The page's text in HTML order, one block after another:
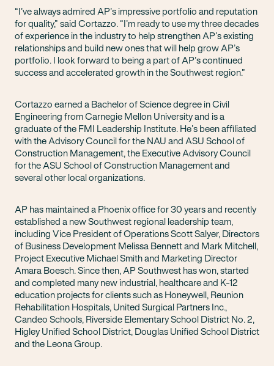
“I’ve always admired AP’s impressive portfolio and reputation
for quality,” said Cortazzo. “I’m ready to use my three decades
of experience in the industry to help strengthen AP’s existing
relationships and build new ones that will help grow AP’s
portfolio. I look forward to being a part of AP’s continued
success and accelerated growth in the Southwest region.”
Cortazzo earned a Bachelor of Science degree in Civil
Engineering from Carnegie Mellon University and is a
graduate of the FMI Leadership Institute. He’s been affiliated
with the Advisory Council for the NAU and ASU School of
Construction Management, the Executive Advisory Council
for the ASU School of Construction Management and
several other local organizations.
AP has maintained a Phoenix office for 30 years and recently
established a new Southwest regional leadership team,
including Vice President of Operations Scott Salyer, Directors
of Business Development Melissa Bennett and Mark Mitchell,
Project Executive Michael Smith and Marketing Director
Amara Boesch. Since then, AP Southwest has won, started
and completed many new industrial, healthcare and K-12
education projects for clients such as Honeywell, Reunion
Rehabilitation Hospitals, United Surgical Partners Inc.,
Candeo Schools, Riverside Elementary School District No. 2,
Higley Unified School District, Douglas Unified School District
and the Leona Group.